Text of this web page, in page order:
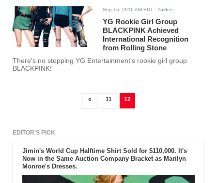
Sep 16, 2016 AM EDT - YuGee
YG Rookie Girl Group
BLACKPINK Achieved
International Recognition
from Rolling Stone
There's no stopping YG Entertainment's rookie girl group
BLACKPINK!
« 11 12
EDITOR'S PICK
Jimin's World Cup Halftime Shirt Sold for $110,000. It's
Now in the Same Auction Company Bracket as Marilyn
Monroe's Dresses.